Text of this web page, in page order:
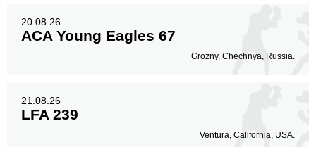
20.08.26
ACA Young Eagles 67
Grozny, Chechnya, Russia.
21.08.26
LFA 239
Ventura, California, USA.